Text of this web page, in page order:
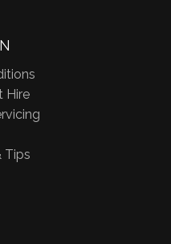
Hire
Tips